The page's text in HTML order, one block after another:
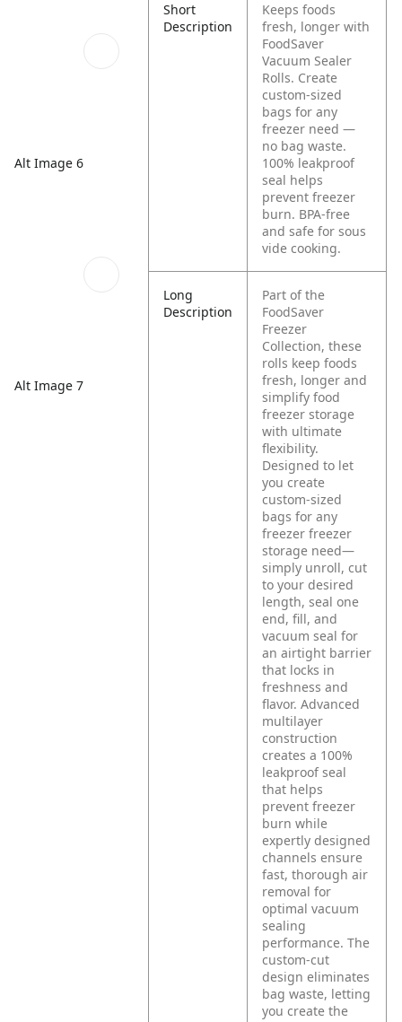
Alt Image 6
Alt Image 7
Short
Description
Keeps foods
fresh, longer with
FoodSaver
Vacuum Sealer
Rolls. Create
custom-sized
bags for any
freezer need —
no bag waste.
100% leakproof
seal helps
prevent freezer
burn. BPA-free
and safe for sous
vide cooking.
Long
Description
Part of the
FoodSaver
Freezer
Collection, these
rolls keep foods
fresh, longer and
simplify food
freezer storage
with ultimate
flexibility.
Designed to let
you create
custom-sized
bags for any
freezer freezer
storage need—
simply unroll, cut
to your desired
length, seal one
end, fill, and
vacuum seal for
an airtight barrier
that locks in
freshness and
flavor. Advanced
multilayer
construction
creates a 100%
leakproof seal
that helps
prevent freezer
burn while
expertly designed
channels ensure
fast, thorough air
removal for
optimal vacuum
sealing
performance. The
custom-cut
design eliminates
bag waste, letting
you create the